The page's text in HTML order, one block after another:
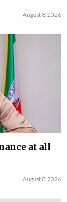
August 8, 2026
at all
August 8, 2026